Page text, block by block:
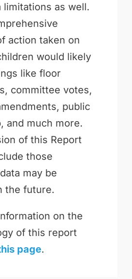
limitations as well.
action taken on
would likely
like floor
committee votes,
public
and much more.
of this Report
those
may be
the future.
on the
of this report
page.